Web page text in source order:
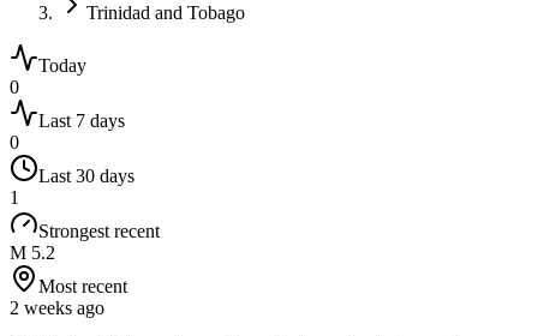
Trinidad and Tobago
Today
0
Last 7 days
0
Last 30 days
1
Strongest recent
M 5.2
Most recent
2 weeks ago